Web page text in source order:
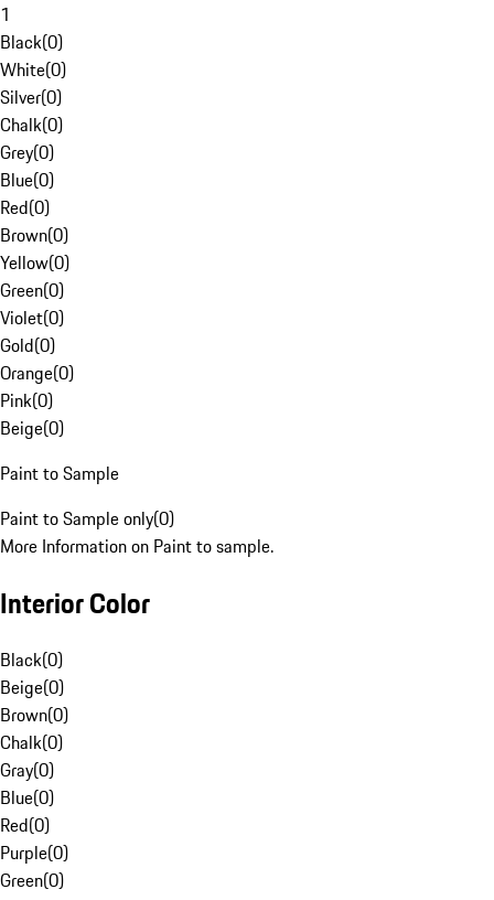
1
Black(0)
White(0)
Silver(0)
Chalk(0)
Grey(0)
Blue(0)
Red(0)
Brown(0)
Yellow(0)
Green(0)
Violet(0)
Gold(0)
Orange(0)
Pink(0)
Beige(0)
Paint to Sample
Paint to Sample only(0)
More Information on Paint to sample.
Interior Color
Black(0)
Beige(0)
Brown(0)
Chalk(0)
Gray(0)
Blue(0)
Red(0)
Purple(0)
Green(0)